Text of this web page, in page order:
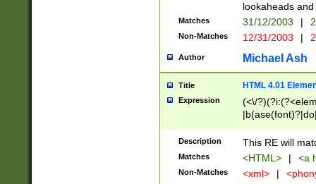
lookaheads
Matches 31/12/2003 |
Non-Matches 12/31/2003 |
Author Michael Ash
Title HTML 4.01
Expression
(<\/
Description This RE will
Matches <HTML> | <a
Non-Matches <xml> |